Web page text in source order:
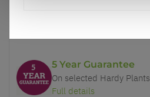
5 Year Guarantee
On selected Hardy Plants
Full details